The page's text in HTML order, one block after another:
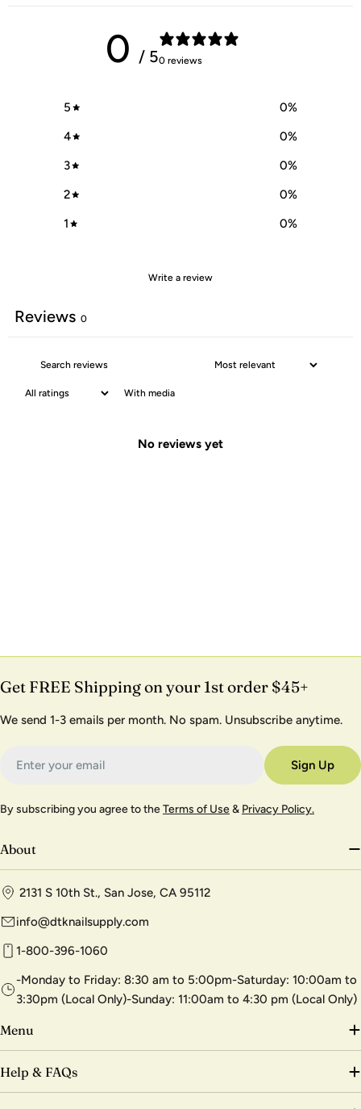
0 / 50 reviews
5 0%
4
0%
3
0%
2
0%
1
0%
Write a review
Reviews 0
With media
No reviews yet
Get FREE Shipping on your 1st order $45+
We send 1-3 emails per month. No spam. Unsubscribe anytime.
Sign Up
By subscribing you agree to theTerms of Use& Privacy Policy.
About
2131 S 10th St., San Jose, CA 95112
info@dtknailsupply.com
1-800-396-1060
-Monday to Friday: 8:30 am to 5:00pm-Saturday: 10:00am to
3:30pm (Local Only)-Sunday: 11:00am to 4:30 pm (Local Only)
Menu
Help & FAQs